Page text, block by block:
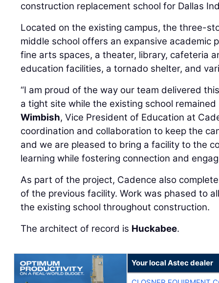
construction replacement school for Dallas
Located on the existing campus, the three-
middle school offers an expansive academic
fine arts spaces, a theater, library, cafeteria
education facilities, a tornado shelter, and
“I am proud of the way our team delivered
a tight site while the existing school remained
Wimbish, Vice President of Education at
coordination and collaboration to keep the
and we are pleased to bring a facility to the
learning while fostering connection and
As part of the project, Cadence also
of the previous facility. Work was phased to
the existing school throughout construction.
The architect of record is Huckabee.
Your local Astec dealer